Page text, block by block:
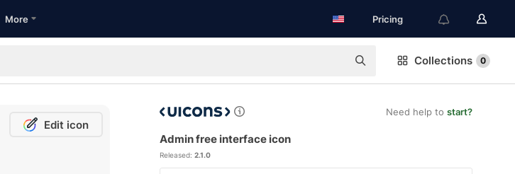
More Pricing
Collections 0
Edit icon
Need help to start?
Admin free interface icon
Released: 2.1.0